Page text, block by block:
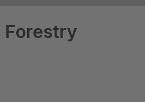
Forestry